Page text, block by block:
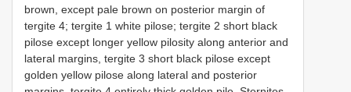
brown, except pale brown on posterior margin of
tergite 4; tergite 1 white pilose; tergite 2 short black
pilose except longer yellow pilosity along anterior and
lateral margins, tergite 3 short black pilose except
golden yellow pilose along lateral and posterior